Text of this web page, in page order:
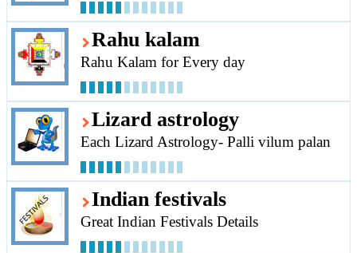
Rahu kalam
Rahu Kalam for Every day
Lizard astrology
Each Lizard Astrology- Palli vilum palan
Indian festivals
Great Indian Festivals Details